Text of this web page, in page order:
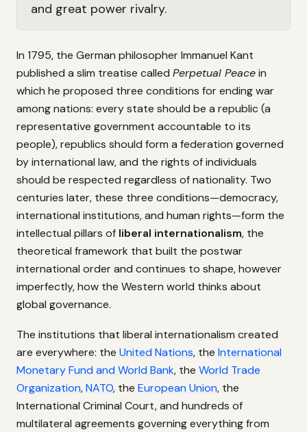
and great power rivalry.
In 1795, the German philosopher Immanuel Kant
published a slim treatise called Perpetual Peacein
which he proposed three conditions for ending war
among nations: every state should be a republic (a
representative government accountable to its
people), republics should form a federation governed
by international law, and the rights of individuals
should be respected regardless of nationality. Two
centuries later, these three conditions—democracy,
international institutions, and human rights—form the
intellectual pillars of liberal internationalism, the
theoretical framework that built the postwar
international order and continues to shape, however
imperfectly, how the Western world thinks about
global governance.
The institutions that liberal internationalism created
are everywhere: the United Nations, the International
Monetary Fund and World Bank, the World Trade
Organization,NATO, the European Union, the
International Criminal Court, and hundreds of
multilateral agreements governing everything from